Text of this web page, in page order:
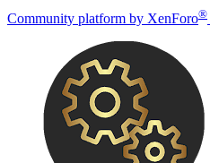
Community platform by XenForo®